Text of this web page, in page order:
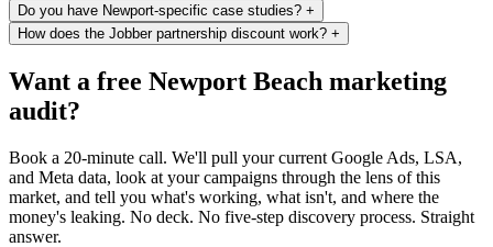
Do you have Newport-specific case studies? +
How does the Jobber partnership discount work? +
Want a free Newport Beach marketing
audit?
Book a 20-minute call. We'll pull your current Google Ads, LSA,
and Meta data, look at your campaigns through the lens of this
market, and tell you what's working, what isn't, and where the
money's leaking. No deck. No five-step discovery process. Straight
answer.